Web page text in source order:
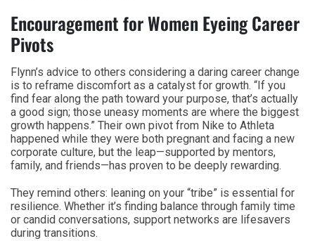
Encouragement for Women Eyeing Career
Pivots
Flynn’s advice to others considering a daring career change
is to reframe discomfort as a catalyst for growth. “If you
find fear along the path toward your purpose, that’s actually
a good sign; those uneasy moments are where the biggest
growth happens.” Their own pivot from Nike to Athleta
happened while they were both pregnant and facing a new
corporate culture, but the leap—supported by mentors,
family, and friends—has proven to be deeply rewarding.
They remind others: leaning on your “tribe” is essential for
resilience. Whether it’s finding balance through family time
or candid conversations, support networks are lifesavers
during transitions.